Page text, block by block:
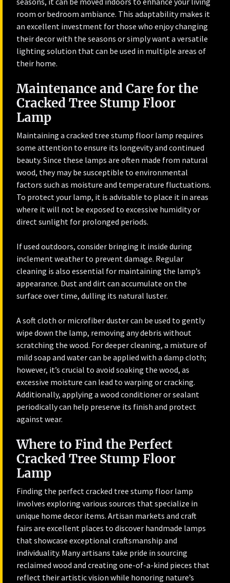
room or bedroom ambiance. This adaptability makes it
an excellent investment for those who enjoy changing
their decor with the seasons or simply want a versatile
lighting solution that can be used in multiple areas of
their home.
Maintenance and Care for the
Cracked Tree Stump Floor
Lamp
Maintaining a cracked tree stump floor lamp requires
some attention to ensure its longevity and continued
beauty. Since these lamps are often made from natural
wood, they may be susceptible to environmental
factors such as moisture and temperature fluctuations.
To protect your lamp, it is advisable to place it in areas
where it will not be exposed to excessive humidity or
direct sunlight for prolonged periods.
If used outdoors, consider bringing it inside during
inclement weather to prevent damage. Regular
cleaning is also essential for maintaining the lamp’s
appearance. Dust and dirt can accumulate on the
surface over time, dulling its natural luster.
A soft cloth or microfiber duster can be used to gently
wipe down the lamp, removing any debris without
scratching the wood. For deeper cleaning, a mixture of
mild soap and water can be applied with a damp cloth;
however, it’s crucial to avoid soaking the wood, as
excessive moisture can lead to warping or cracking.
Additionally, applying a wood conditioner or sealant
periodically can help preserve its finish and protect
against wear.
Where to Find the Perfect
Cracked Tree Stump Floor
Lamp
Finding the perfect cracked tree stump floor lamp
involves exploring various sources that specialize in
unique home decor items. Artisan markets and craft
fairs are excellent places to discover handmade lamps
that showcase exceptional craftsmanship and
individuality. Many artisans take pride in sourcing
reclaimed wood and creating one-of-a-kind pieces that
reflect their artistic vision while honoring nature’s